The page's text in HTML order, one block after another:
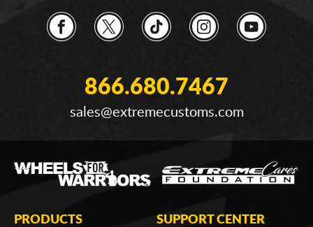
866.680.7467
sales@extremecustoms.com
PRODUCTS SUPPORT CENTER